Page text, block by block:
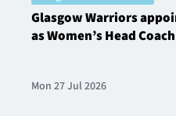
Glasgow Warriors
as Women’s Head Coach
Mon 27 Jul 2026